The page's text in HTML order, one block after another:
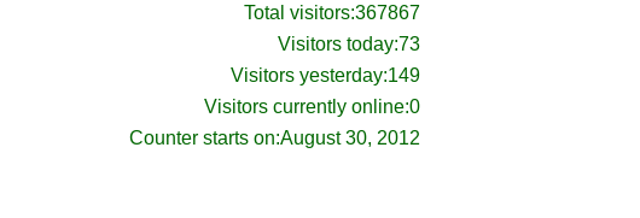
367867
Total visitors:
73
Visitors today:
149
Visitors yesterday:
0
Visitors currently online:
August 30, 2012
Counter starts on: